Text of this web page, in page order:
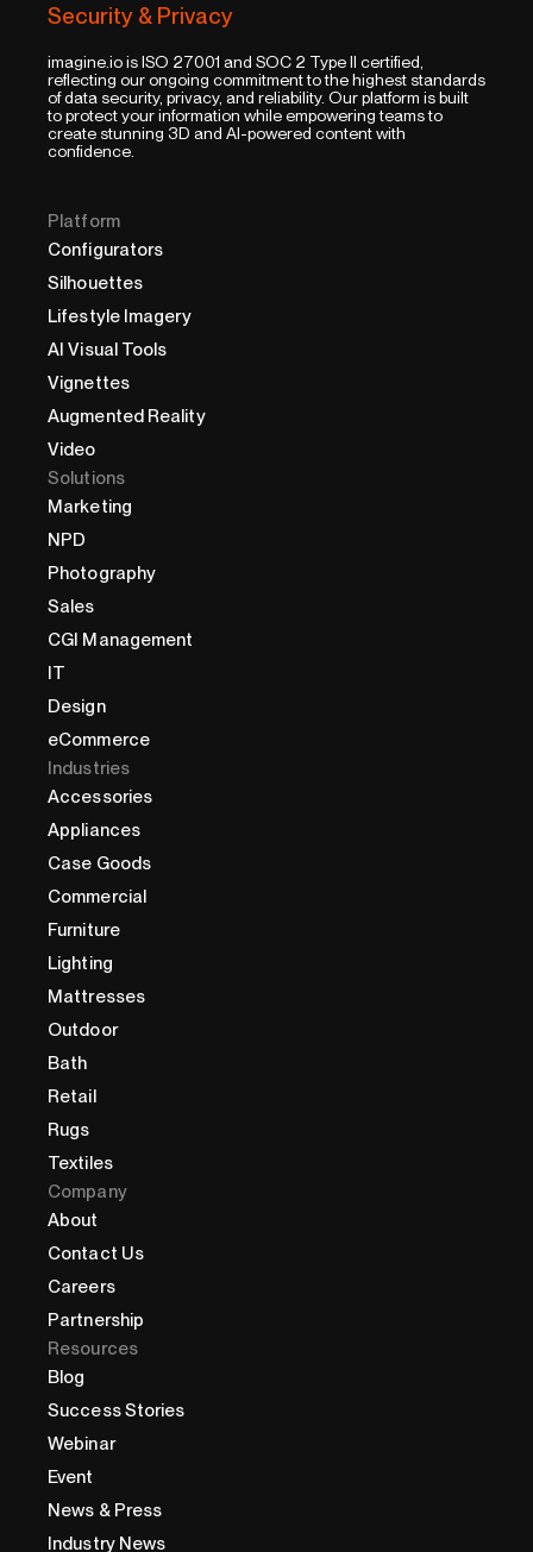
Security & Privacy
imagine.io is ISO 27001 and SOC 2 Type II certified,
reflecting our ongoing commitment to the highest standards
of data security, privacy, and reliability. Our platform is built
to protect your information while empowering teams to
create stunning 3D and AI-powered content with
confidence.
Platform
Configurators
Silhouettes
Lifestyle Imagery
AI Visual Tools
Vignettes
Augmented Reality
Video
Solutions
Marketing
NPD
Photography
Sales
CGI Management
IT
Design
eCommerce
Industries
Accessories
Appliances
Case Goods
Commercial
Furniture
Lighting
Mattresses
Outdoor
Bath
Retail
Rugs
Textiles
Company
About
Contact Us
Careers
Partnership
Resources
Blog
Success Stories
Webinar
Event
News & Press
Industry News